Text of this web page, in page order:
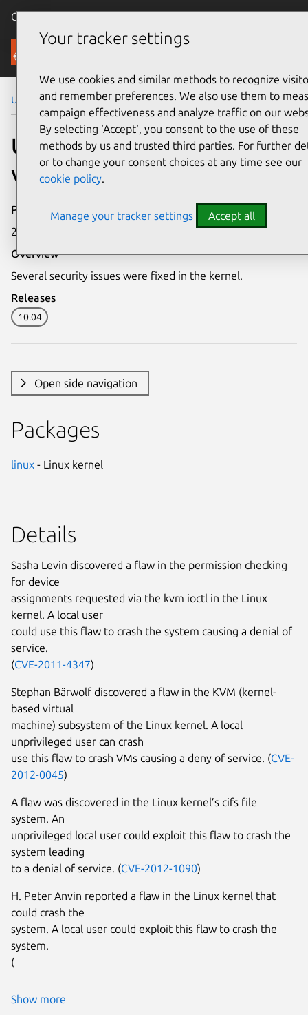
Canonical Ubuntu
Security
Ubuntu Security Notices USN-1425-1
USN-1425-1: Linux kernel
vulnerabilities
Publication date
24 April 2012
Overview
Several security issues were fixed in the kernel.
Releases
10.04
Open side navigation
Packages
linux - Linux kernel
Details
Sasha Levin discovered a flaw in the permission checking
for device
assignments requested via the kvm ioctl in the Linux
kernel. A local user
could use this flaw to crash the system causing a denial of
service.
(CVE-2011-4347)
Stephan Bärwolf discovered a flaw in the KVM (kernel-
based virtual
machine) subsystem of the Linux kernel. A local
unprivileged user can crash
use this flaw to crash VMs causing a deny of service. (CVE-
2012-0045)
A flaw was discovered in the Linux kernel’s cifs file
system. An
unprivileged local user could exploit this flaw to crash the
system leading
to a denial of service. (CVE-2012-1090)
H. Peter Anvin reported a flaw in the Linux kernel that
could crash the
system. A local user could exploit this flaw to crash the
system.
(
Show more
Your tracker settings
We use cookies and similar methods to recognize
and remember preferences. We also use them to
campaign effectiveness and analyze traffic on our
By selecting ‘Accept‘, you consent to the use of these
methods by us and trusted third parties. For further
or to change your consent choices at any time see our
cookie policy.
Manage your tracker settings Accept all